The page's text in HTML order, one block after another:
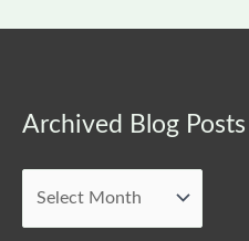
Archived Blog Posts
Archived